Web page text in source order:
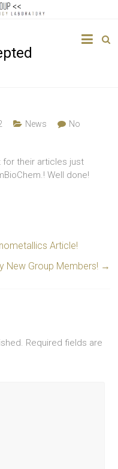
News
No
for their articles just
Well done!
Article!
New Group Members! →
Required fields are